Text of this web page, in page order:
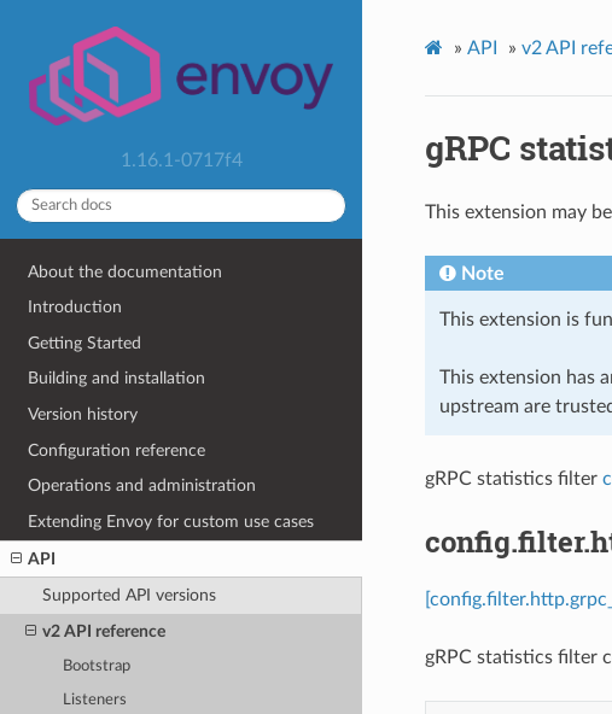
1.16.1-0717f4
About the documentation
Introduction
Getting Started
Building and installation
Version history
Configuration reference
Operations and administration
Extending Envoy for custom use cases
API
Supported API versions
v2 API reference
Bootstrap
Listeners
» API » v2 API
gRPC
This extension may
Note
This extension is
This extension has
upstream are
gRPC statistics filter
gRPC statistics filter